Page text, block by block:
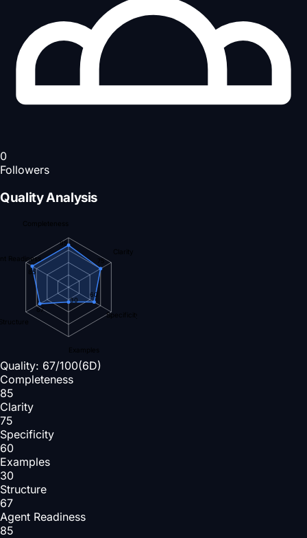
0
Followers
Quality Analysis
Completeness
Clarity
Specificity
Examples
Readiness
85
75
60
30
67
85
Quality: 67/100(6D)
Completeness
85
Clarity
75
Specificity
60
Examples
30
Structure
67
Agent Readiness
85